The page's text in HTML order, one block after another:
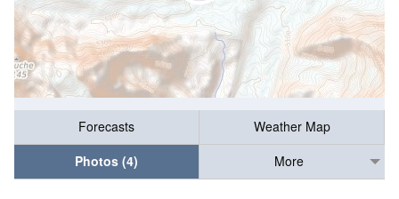
Forecasts
Weather Map
Photos (4)
More